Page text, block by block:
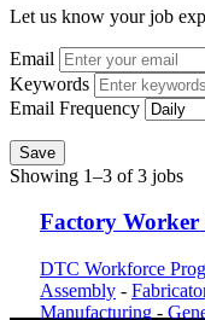
Let us know your job
Email
Keywords
Email Frequency
Save
Showing 1–3 of 3 jobs
Factory Worker
DTC Workforce
Assembly -
Manufacturing -